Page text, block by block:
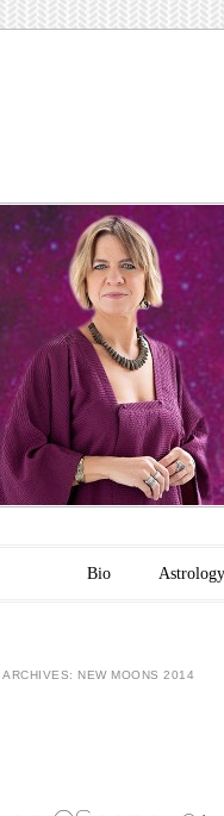
menu
Skip to content
Bio Astrology
ARCHIVES: NEW MOONS 2014